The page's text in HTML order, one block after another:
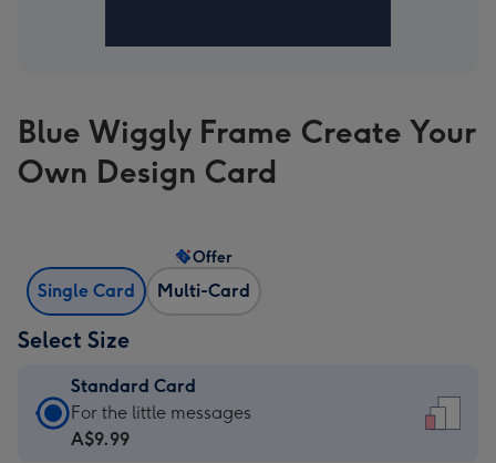
Blue Wiggly Frame Create Your
Own Design Card
Single Card Multi-Card
Offer
Select Size
Standard Card
Standard
Card
For the little messages
A$9.99